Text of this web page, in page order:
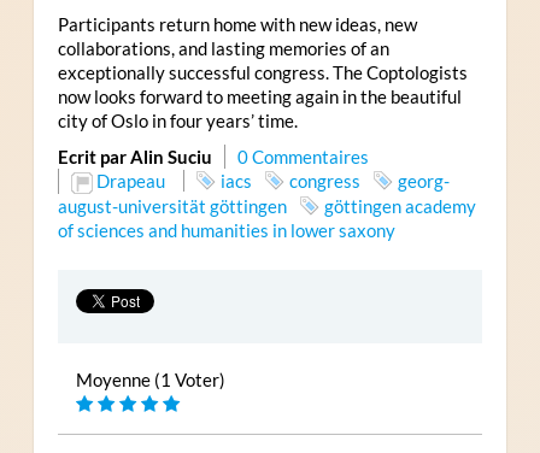
Participants return home with new ideas, new
collaborations, and lasting memories of an
exceptionally successful congress. The Coptologists
now looks forward to meeting again in the beautiful
city of Oslo in four years’ time.
Ecrit par Alin Suciu
0 Commentaires
Drapeau
iacs congress
georg-
august-universität göttingen
göttingen academy
of sciences and humanities in lower saxony
Moyenne (1 Voter)